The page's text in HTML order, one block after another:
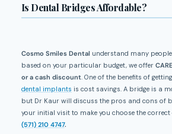
Is Dental Bridges Affordable?
Cosmo Smiles Dental understand many
based on your particular budget, we offer
or a cash discount . One of the benefits of
dental implants is cost savings. A bridge is a
but Dr Kaur will discuss the pros and cons of
your initial visit to make you choose the correct
(571) 210 4747.